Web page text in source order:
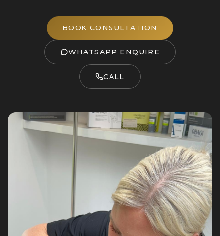
BOOK CONSULTATION
WHATSAPP ENQUIRE
CALL